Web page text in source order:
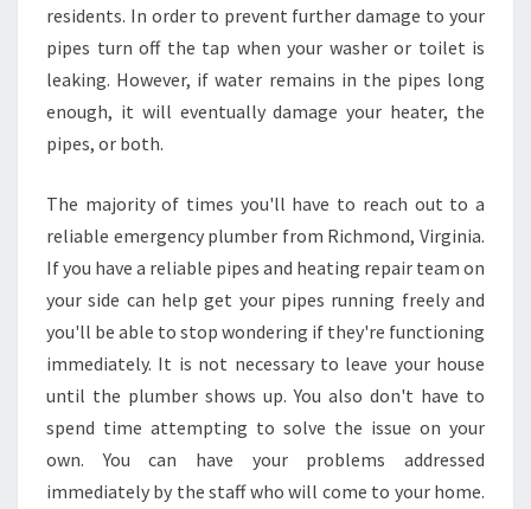
C
H
M
O
V
I
R
I
N
I
A
residents. In order to prevent further damage to your
pipes turn off the tap when your washer or toilet is
leaking. However, if water remains in the pipes long
enough, it will eventually damage your heater, the
pipes, or both.
The majority of times you'll have to reach out to a
reliable emergency plumber from Richmond, Virginia.
If you have a reliable pipes and heating repair team on
your side can help get your pipes running freely and
you'll be able to stop wondering if they're functioning
immediately. It is not necessary to leave your house
until the plumber shows up. You also don't have to
spend time attempting to solve the issue on your
own. You can have your problems addressed
immediately by the staff who will come to your home.